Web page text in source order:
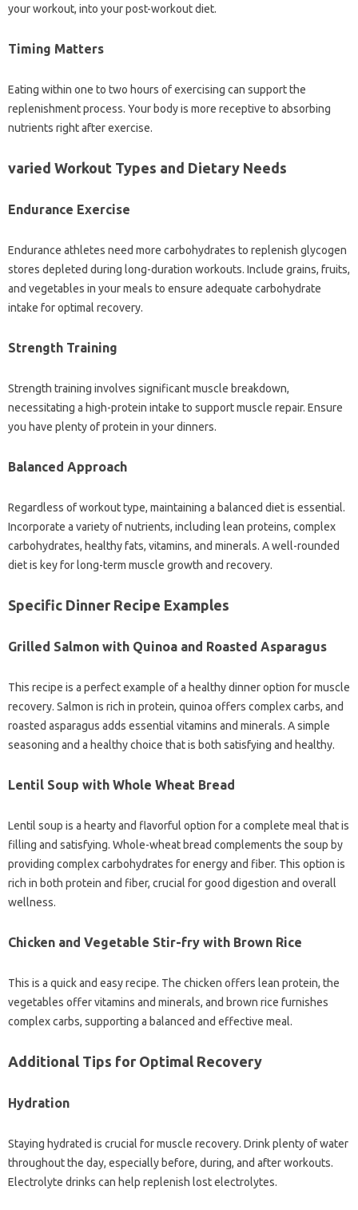
your workout, into your post-workout diet.
Timing Matters
Eating within one to two hours of exercising can support the
replenishment process. Your body is more receptive to absorbing
nutrients right after exercise.
varied Workout Types and Dietary Needs
Endurance Exercise
Endurance athletes need more carbohydrates to replenish glycogen
stores depleted during long-duration workouts. Include grains, fruits,
and vegetables in your meals to ensure adequate carbohydrate
intake for optimal recovery.
Strength Training
Strength training involves significant muscle breakdown,
necessitating a high-protein intake to support muscle repair. Ensure
you have plenty of protein in your dinners.
Balanced Approach
Regardless of workout type, maintaining a balanced diet is essential.
Incorporate a variety of nutrients, including lean proteins, complex
carbohydrates, healthy fats, vitamins, and minerals. A well-rounded
diet is key for long-term muscle growth and recovery.
Specific Dinner Recipe Examples
Grilled Salmon with Quinoa and Roasted Asparagus
This recipe is a perfect example of a healthy dinner option for muscle
recovery. Salmon is rich in protein, quinoa offers complex carbs, and
roasted asparagus adds essential vitamins and minerals. A simple
seasoning and a healthy choice that is both satisfying and healthy.
Lentil Soup with Whole Wheat Bread
Lentil soup is a hearty and flavorful option for a complete meal that is
filling and satisfying. Whole-wheat bread complements the soup by
providing complex carbohydrates for energy and fiber. This option is
rich in both protein and fiber, crucial for good digestion and overall
wellness.
Chicken and Vegetable Stir-fry with Brown Rice
This is a quick and easy recipe. The chicken offers lean protein, the
vegetables offer vitamins and minerals, and brown rice furnishes
complex carbs, supporting a balanced and effective meal.
Additional Tips for Optimal Recovery
Hydration
Staying hydrated is crucial for muscle recovery. Drink plenty of water
throughout the day, especially before, during, and after workouts.
Electrolyte drinks can help replenish lost electrolytes.